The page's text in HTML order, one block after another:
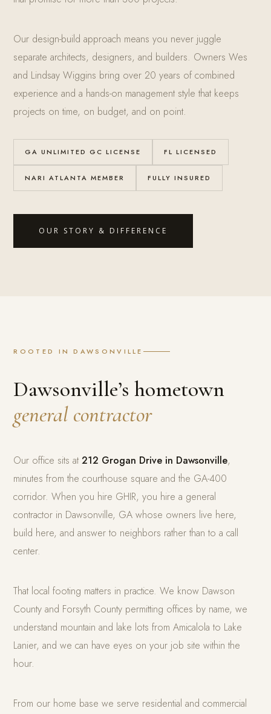
Our design-build approach means you never juggle
separate architects, designers, and builders. Owners Wes
and Lindsay Wiggins bring over 20 years of combined
experience and a hands-on management style that keeps
projects on time, on budget, and on point.
GA UNLIMITED GC LICENSE FL LICENSED
NARI ATLANTA MEMBER FULLY INSURED
OUR STORY & DIFFERENCE
ROOTED IN DAWSONVILLE
Dawsonville’s hometown
general contractor
Our office sits at212 Grogan Drive in Dawsonville,
minutes from the courthouse square and the GA-400
corridor. When you hire GHIR, you hire a general
contractor in Dawsonville, GA whose owners live here,
build here, and answer to neighbors rather than to a call
center.
That local footing matters in practice. We know Dawson
County and Forsyth County permitting offices by name, we
understand mountain and lake lots from Amicalola to Lake
Lanier, and we can have eyes on your job site within the
hour.
From our home base we serve residential and commercial